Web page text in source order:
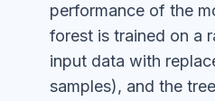
performance of the
forest is trained on a
input data with
samples), and the